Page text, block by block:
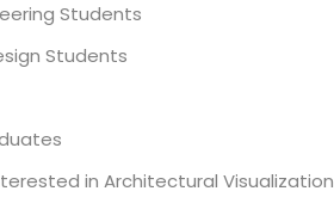
Students
Students
in Architectural Visualization